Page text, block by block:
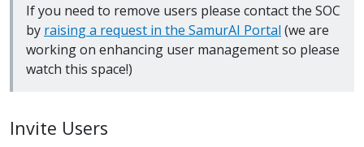
If you need to remove users please contact the SOC
by raising a request in the SamurAI Portal (we are
working on enhancing user management so please
watch this space!)
Invite Users